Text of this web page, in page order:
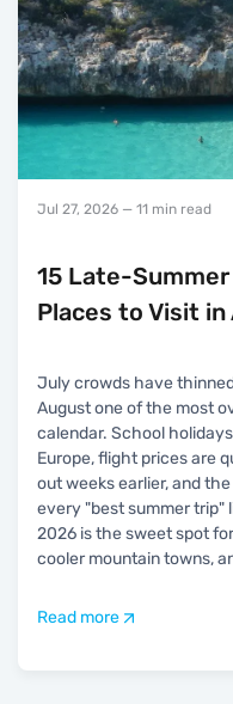
Jul 27, 2026 — 11 min read
15 Late-
Places to Visit
July crowds have
August one of the most
calendar. School
Europe, flight prices are
out weeks earlier, and
every "best summer trip"
2026 is the sweet spot
cooler mountain towns,
Read more